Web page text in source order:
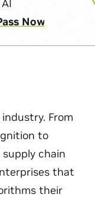
Now
From
to
chain
that
their